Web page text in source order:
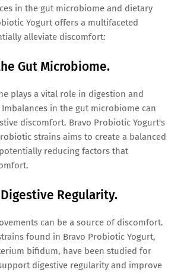
in the gut microbiome and dietary
Yogurt offers a multifaceted
alleviate discomfort:
Gut Microbiome.
plays a vital role in digestion and
in the gut microbiome can
discomfort. Bravo Probiotic Yogurt's
strains aims to create a balanced
reducing factors that
Regularity.
can be a source of discomfort.
found in Bravo Probiotic Yogurt,
bifidum, have been studied for
digestive regularity and improve